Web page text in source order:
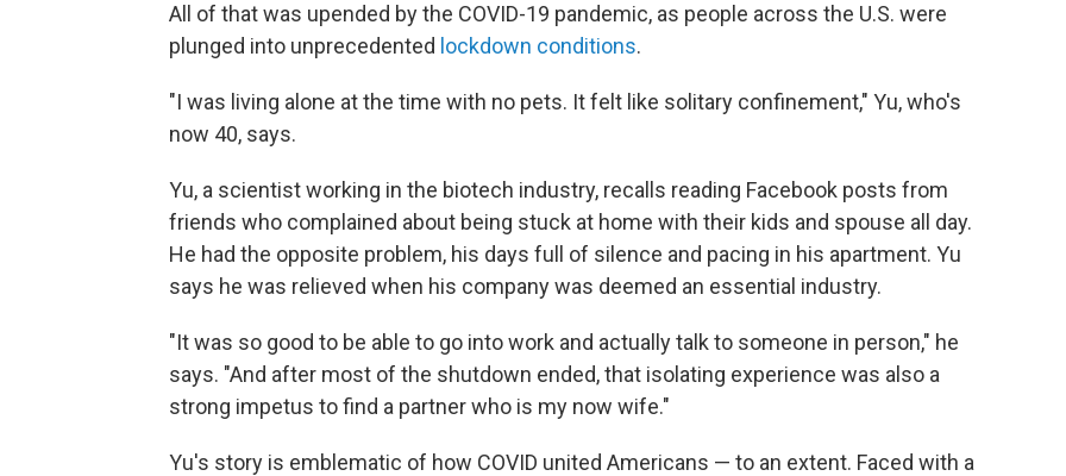
All of that was upended by the COVID-19 pandemic, as people across the U.S. were
plunged into unprecedented lockdown conditions.
"I was living alone at the time with no pets. It felt like solitary confinement," Yu, who's
now 40, says.
Yu, a scientist working in the biotech industry, recalls reading Facebook posts from
friends who complained about being stuck at home with their kids and spouse all day.
He had the opposite problem, his days full of silence and pacing in his apartment. Yu
says he was relieved when his company was deemed an essential industry.
"It was so good to be able to go into work and actually talk to someone in person," he
says. "And after most of the shutdown ended, that isolating experience was also a
strong impetus to find a partner who is my now wife."
Yu's story is emblematic of how COVID united Americans — to an extent. Faced with a